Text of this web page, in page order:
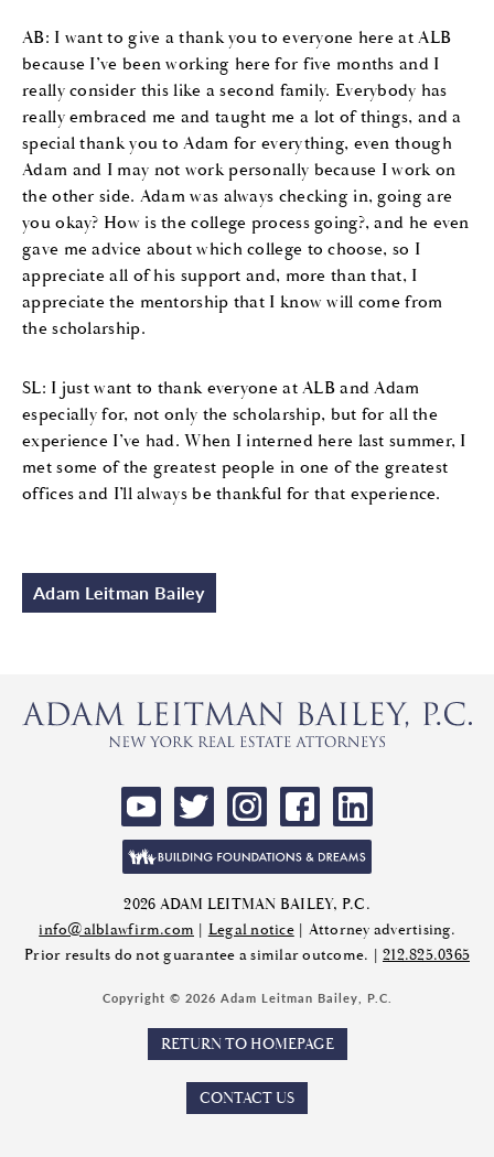
AB: I want to give a thank you to everyone here at ALB
because I’ve been working here for five months and I
really consider this like a second family. Everybody has
really embraced me and taught me a lot of things, and a
special thank you to Adam for everything, even though
Adam and I may not work personally because I work on
the other side. Adam was always checking in, going are
you okay? How is the college process going?, and he even
gave me advice about which college to choose, so I
appreciate all of his support and, more than that, I
appreciate the mentorship that I know will come from
the scholarship.
SL: I just want to thank everyone at ALB and Adam
especially for, not only the scholarship, but for all the
experience I’ve had. When I interned here last summer, I
met some of the greatest people in one of the greatest
offices and I’ll always be thankful for that experience.
Adam Leitman Bailey
2026 ADAM LEITMAN BAILEY, P.C.
info@alblawfirm.com | Legal notice| Attorney advertising.
Prior results do not guarantee a similar outcome. | 212.825.0365
Copyright © 2026 Adam Leitman Bailey, P.C.
RETURN TO HOMEPAGE
CONTACT US